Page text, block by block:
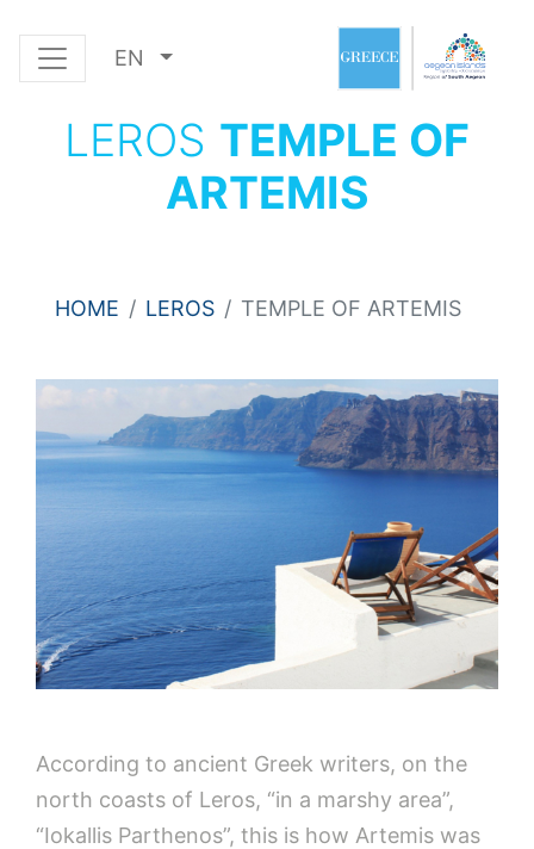
EN
LEROS TEMPLE OF
ARTEMIS
HOME LEROS TEMPLE OF ARTEMIS
According to ancient Greek writers, on the
north coasts of Leros, “in a marshy area”,
“Iokallis Parthenos”, this is how Artemis was